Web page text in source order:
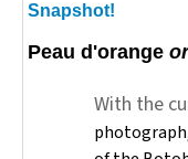
Snapshot!
Peau d'orange or
With the